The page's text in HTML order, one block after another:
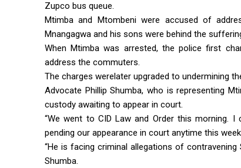
Zupco bus queue.
Mtimba and Mtombeni were accused of
Mnangagwa and his sons were behind the
When Mtimba was arrested, the police first
address the commuters.
The charges werelater upgraded to undermining
Advocate Phillip Shumba, who is representing
custody awaiting to appear in court.
“We went to CID Law and Order this morning.
pending our appearance in court anytime this
“He is facing criminal allegations of
Shumba.